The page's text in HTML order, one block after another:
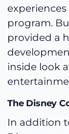
program.
provided a
inside look
The Disney
In addition